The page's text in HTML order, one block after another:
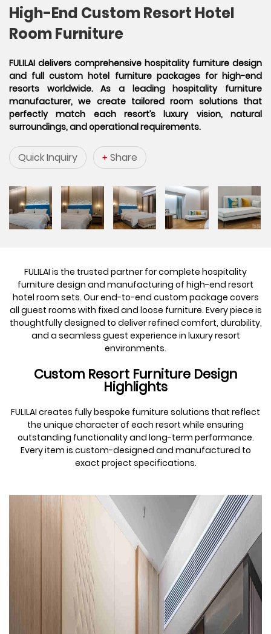
High-End Custom Resort Hotel
Room Furniture
FULILAI delivers comprehensive hospitality furniture design
and full custom hotel furniture packages for high-end
resorts worldwide. As a leading hospitality furniture
manufacturer, we create tailored room solutions that
perfectly match each resort’s luxury vision, natural
surroundings, and operational requirements.
Quick Inquiry Share
FULILAI is the trusted partner for complete hospitality
furniture design and manufacturing of high-end resort
hotel room sets. Our end-to-end custom package covers
all guest rooms with fixed and loose furniture. Every piece is
thoughtfully designed to deliver refined comfort, durability,
and a seamless guest experience in luxury resort
environments.
Custom Resort Furniture Design
Highlights
FULILAI creates fully bespoke furniture solutions that reflect
the unique character of each resort while ensuring
outstanding functionality and long-term performance.
Every item is custom-designed and manufactured to
exact project specifications.